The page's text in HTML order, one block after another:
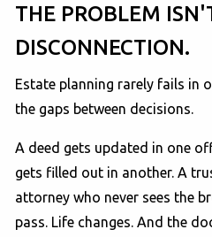
THE PROBLEM
DISCONNECTION.
Estate planning rarely fails in
the gaps between decisions.
A deed gets updated in one
gets filled out in another. A
attorney who never sees the
pass. Life changes. And the